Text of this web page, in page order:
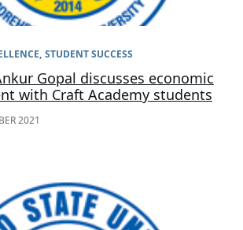
STUDENT SUCCESS
Gopal discusses economic
with Craft Academy students
2021